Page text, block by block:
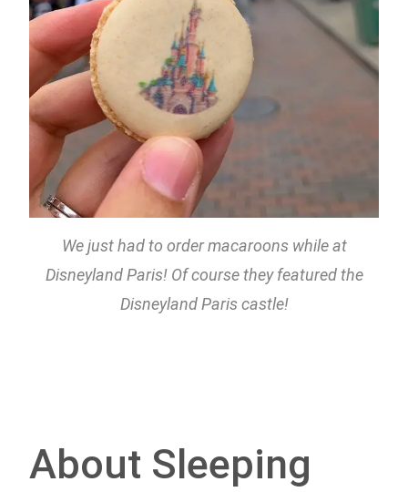
We just had to order macaroons while at
Disneyland Paris! Of course they featured the
Disneyland Paris castle!
About Sleeping